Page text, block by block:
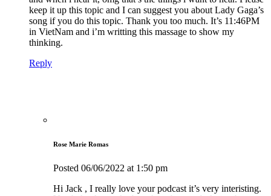
keep it up this topic and I can suggest you about Lady Gaga’s
song if you do this topic. Thank you too much. It’s 11:46PM
in VietNam and i’m writting this massage to show my
thinking.
Reply
Rose Marie Romas
Posted 06/06/2022 at 1:50 pm
Hi Jack , I really love your podcast it’s very interisting.